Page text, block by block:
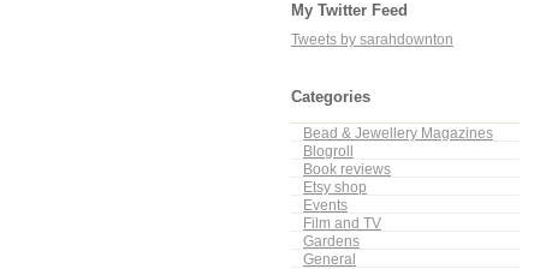
My Twitter Feed
Tweets by sarahdownton
Categories
Bead & Jewellery Magazines
Blogroll
Book reviews
Etsy shop
Events
Film and TV
Gardens
General